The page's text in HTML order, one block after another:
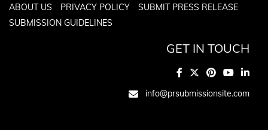
ABOUT US
PRIVACY POLICY
SUBMIT PRESS RELEASE
SUBMISSION GUIDELINES
GET IN TOUCH
info@prsubmissionsite.com